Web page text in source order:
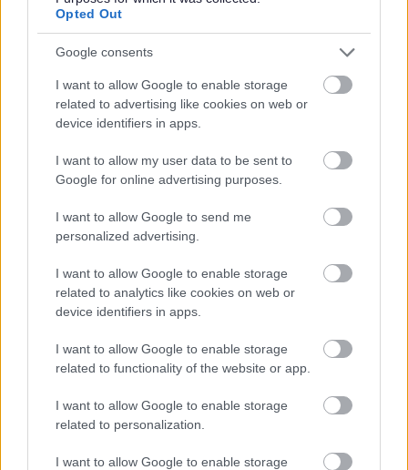
Opted Out
Google consents
I want to allow Google to enable storage
related to advertising like cookies on web or
device identifiers in apps.
I want to allow my user data to be sent to
Google for online advertising purposes.
I want to allow Google to send me
personalized advertising.
I want to allow Google to enable storage
related to analytics like cookies on web or
device identifiers in apps.
I want to allow Google to enable storage
related to functionality of the website or app.
I want to allow Google to enable storage
related to personalization.
I want to allow Google to enable storage
Further Information
Please note that Glasgow City Council is currently
completing a Job Evaluation exercise and introducing a
current salaries quoted in job adverts, see
Working for Us\Job Evaluation
For further information about working for us please refer to